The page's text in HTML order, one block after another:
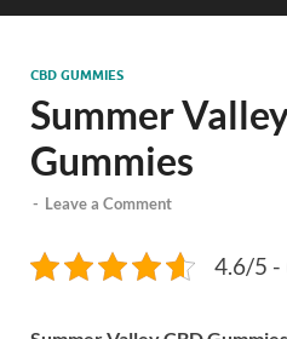
CBD GUMMIES
Summer
Gummies
- Leave a Comment
4.6/5 -